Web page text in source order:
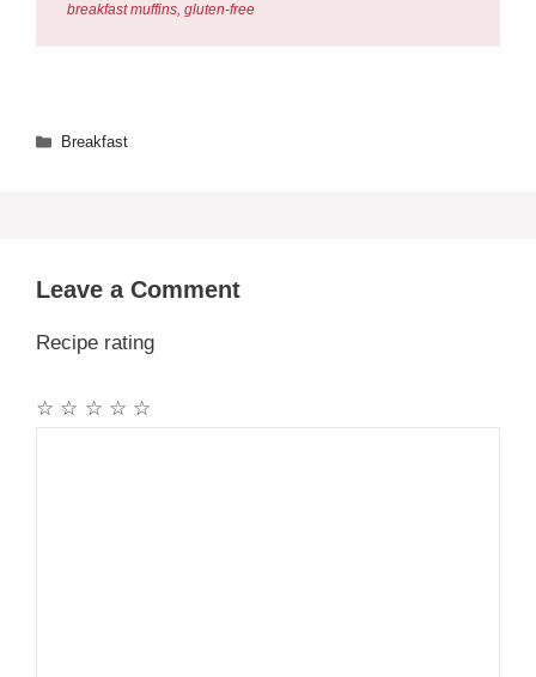
breakfast muffins, gluten-free
Categories
Breakfast
Leave a Comment
Recipe rating
☆
☆
☆
☆
☆